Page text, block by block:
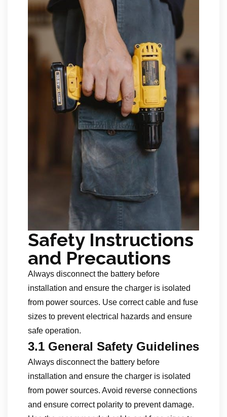
Safety Instructions
and Precautions
Always disconnect the battery before
installation and ensure the charger is isolated
from power sources. Use correct cable and fuse
sizes to prevent electrical hazards and ensure
safe operation.
3.1 General Safety Guidelines
Always disconnect the battery before
installation and ensure the charger is isolated
from power sources. Avoid reverse connections
and ensure correct polarity to prevent damage.